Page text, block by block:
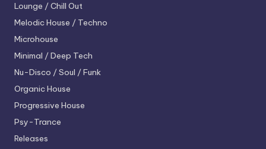
Lounge / Chill Out
Melodic House / Techno
Microhouse
Minimal / Deep Tech
Nu-Disco / Soul / Funk
Organic House
Progressive House
Psy-Trance
Releases